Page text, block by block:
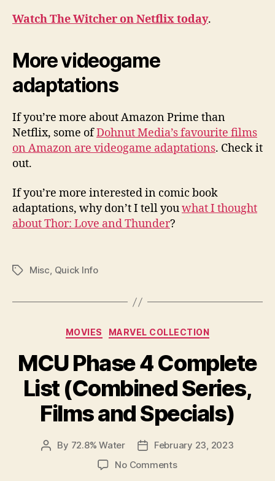
Watch The Witcher on Netflix today.
More videogame
adaptations
If you’re more about Amazon Prime than
Netflix, some ofDohnut Media’s favourite films
on Amazon are videogame adaptations. Check it
out.
If you’re more interested in comic book
adaptations, why don’t I tell youwhat I thought
about Thor: Love and Thunder?
TagsMisc, Quick Info
Categories
MOVIES MARVEL COLLECTION
MCU Phase 4 Complete
List (Combined Series,
Films and Specials)
Post
By 72.8% Water
PostFebruary 23, 2023
No Commentson